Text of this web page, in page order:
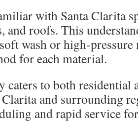
with Santa Clarita
and roofs. This
wash or high-
for each material.
caters to both residential
Clarita and surrounding
and rapid service